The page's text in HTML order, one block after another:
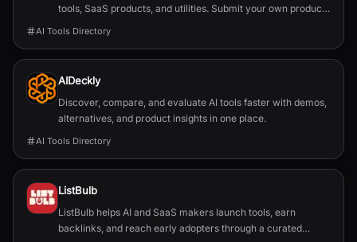
tools, SaaS products, and utilities. Submit your own product
AI Tools Directory
AIDeckly
Discover, compare, and evaluate AI tools faster with demos,
alternatives, and product insights in one place.
AI Tools Directory
ListBulb
ListBulb helps AI and SaaS makers launch tools, earn
backlinks, and reach early adopters through a curated